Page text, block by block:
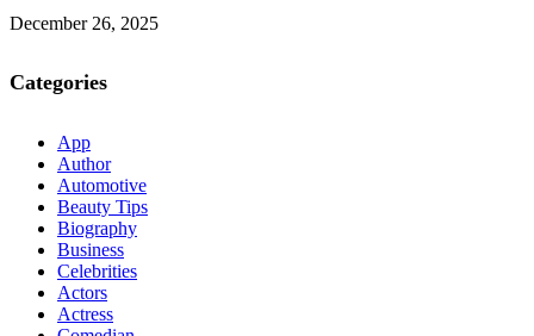
December 26, 2025
Categories
App
Author
Automotive
Beauty Tips
Biography
Business
Celebrities
Actors
Actress